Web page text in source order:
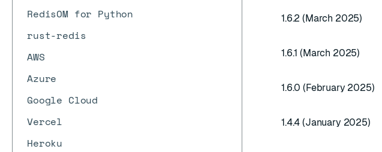
RedisOM for Python
rust-redis
AWS
Azure
Google Cloud
Vercel
Heroku
1.6.2 (March 2025)
1.6.1 (March 2025)
1.6.0 (February 2025)
1.4.4 (January 2025)